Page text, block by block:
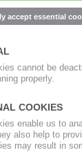
of the
Europe
to PIE...